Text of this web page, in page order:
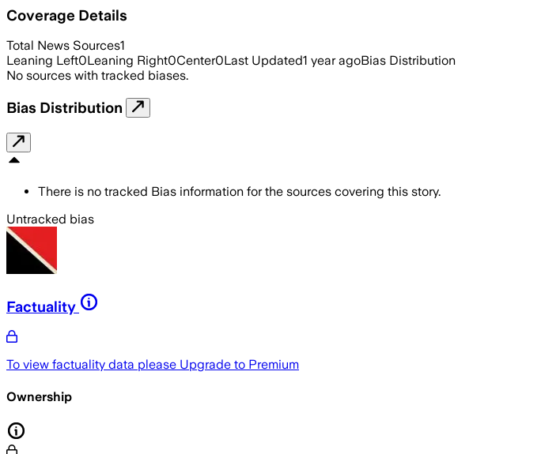
Coverage Details
Total News Sources1
Leaning Left0Leaning Right0Center0Last Updated1 year agoBias Distribution
No sources with tracked biases.
Bias Distribution
There is no tracked Bias information for the sources covering this story.
Untracked bias
Factuality
To view factuality data please Upgrade to Premium
Ownership